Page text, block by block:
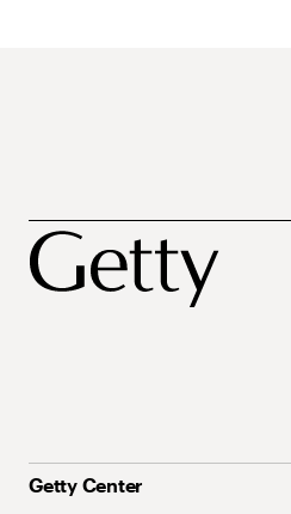
Getty Center